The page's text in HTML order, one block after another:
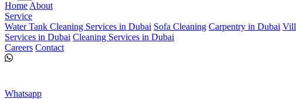
Home About
Service
Water Tank Cleaning Services in Dubai Sofa Cleaning Carpentry in Dubai
Services in Dubai Cleaning Services in Dubai
Careers Contact
Whatsapp